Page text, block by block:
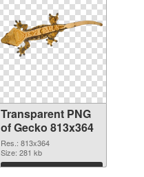
Transparent PNG
of Gecko 813x364
Res.: 813x364
Size: 281 kb
Download